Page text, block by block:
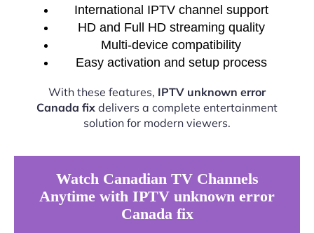
International IPTV channel support
HD and Full HD streaming quality
Multi-device compatibility
Easy activation and setup process
With these features, IPTV unknown error
Canada fix delivers a complete entertainment
solution for modern viewers.
Watch Canadian TV Channels
Anytime with IPTV unknown error
Canada fix